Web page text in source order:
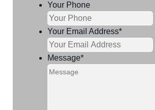
Your Phone
Your Email Address*
Message*